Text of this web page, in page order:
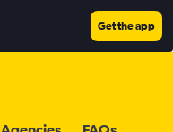
Get the app